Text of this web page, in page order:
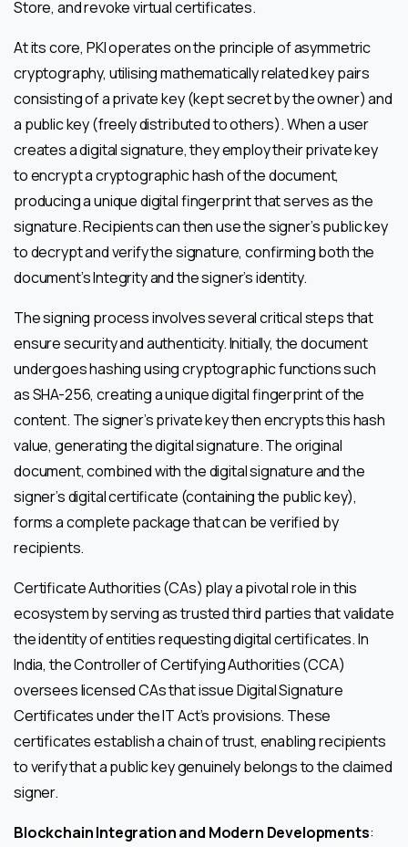
Store, and revoke virtual certificates.
At its core, PKI operates on the principle of asymmetric
cryptography, utilising mathematically related key pairs
consisting of a private key (kept secret by the owner) and
a public key (freely distributed to others). When a user
creates a digital signature, they employ their private key
to encrypt a cryptographic hash of the document,
producing a unique digital fingerprint that serves as the
signature. Recipients can then use the signer’s public key
to decrypt and verify the signature, confirming both the
document’s Integrity and the signer’s identity.
The signing process involves several critical steps that
ensure security and authenticity. Initially, the document
undergoes hashing using cryptographic functions such
as SHA-256, creating a unique digital fingerprint of the
content. The signer’s private key then encrypts this hash
value, generating the digital signature. The original
document, combined with the digital signature and the
signer’s digital certificate (containing the public key),
forms a complete package that can be verified by
recipients.
Certificate Authorities (CAs) play a pivotal role in this
ecosystem by serving as trusted third parties that validate
the identity of entities requesting digital certificates. In
India, the Controller of Certifying Authorities (CCA)
oversees licensed CAs that issue Digital Signature
Certificates under the IT Act’s provisions. These
certificates establish a chain of trust, enabling recipients
to verify that a public key genuinely belongs to the claimed
signer.
Blockchain Integration and Modern Developments: